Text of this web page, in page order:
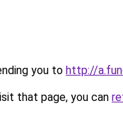
you to http://
that page, you can